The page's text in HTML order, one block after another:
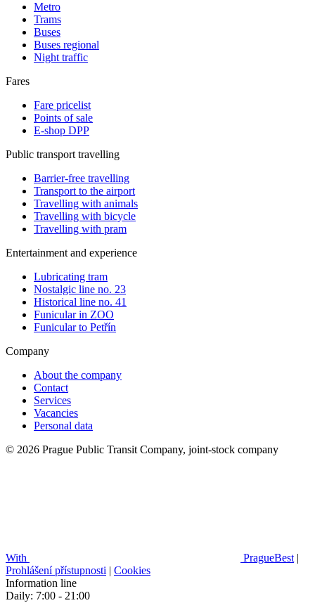
Metro
Trams
Buses
Buses regional
Night traffic
Fares
Fare pricelist
Points of sale
E-shop DPP
Public transport travelling
Barrier-free travelling
Transport to the airport
Travelling with animals
Travelling with bicycle
Travelling with pram
Entertainment and experience
Lubricating tram
Nostalgic line no. 23
Historical line no. 41
Funicular in ZOO
Funicular to Petřín
Company
About the company
Contact
Services
Vacancies
Personal data
© 2026 Prague Public Transit Company, joint-stock company
With PragueBest |
Prohlášení přístupnosti | Cookies
Information line
Daily: 7:00 - 21:00